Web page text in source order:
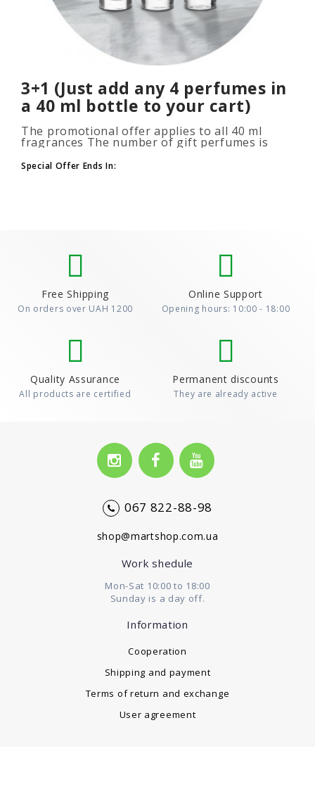
3+1 (Just add any 4 perfumes in
a 40 ml bottle to your cart)
The promotional offer applies to all 40 ml
fragrances The number of gift perfumes is
unlimited (3+1, 6+2, 9+3) To take advantage of
the promotion, add at leas..
Special Offer Ends In:
Free Shipping
On orders over UAH 1200
Online Support
Opening hours: 10:00 - 18:00
Quality Assurance
All products are certified
Permanent discounts
They are already active
067 822-88-98
shop@martshop.com.ua
Work shedule
Mon-Sat 10:00 to 18:00
Sunday is a day off.
Information
Cooperation
Shipping and payment
Terms of return and exchange
User agreement